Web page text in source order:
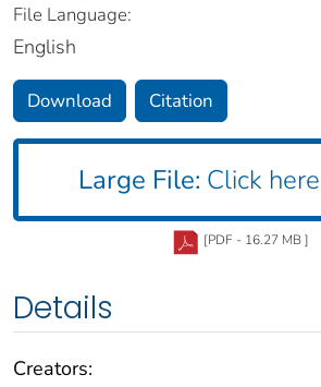
File Language:
English
Download Citation
Large File: Click
[PDF - 16.27 MB ]
Details
Creators: